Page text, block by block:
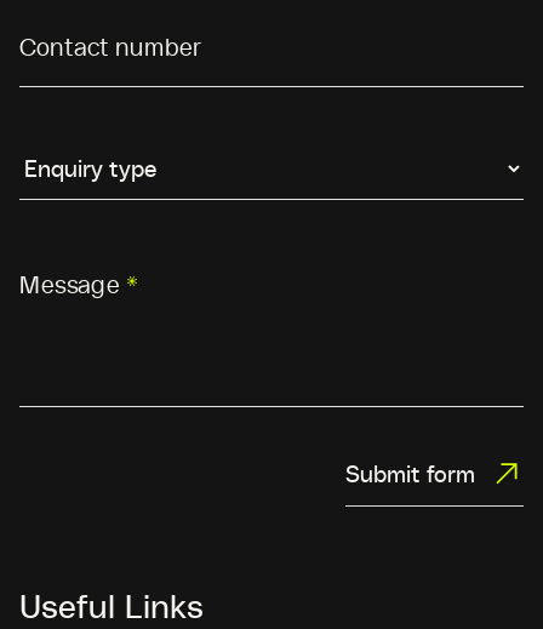
Contact number
Message *
Submit form
Useful Links